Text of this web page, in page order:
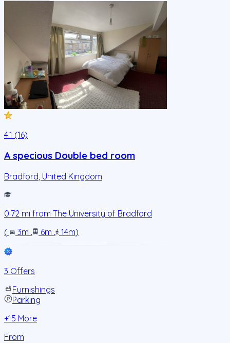
4.1 (16)
A specious Double bed room
Bradford, United Kingdom
0.72 mi from The University of Bradford
(
3m . 6m . 14m)
3 Offers
Furnishings
Parking
+15 More
From